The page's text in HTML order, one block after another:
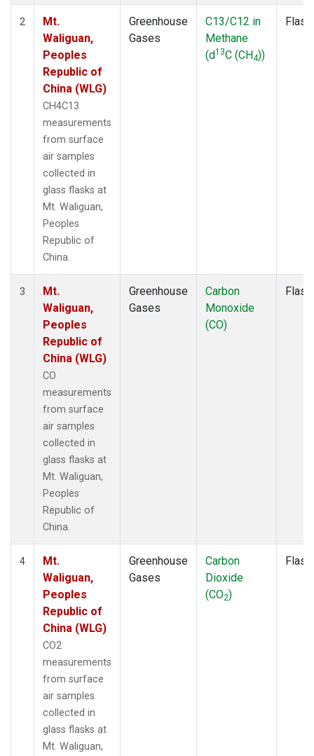
2
Mt.
Waliguan,
Peoples
Republic of
China (WLG)
CH4C13
measurements
from surface
air samples
collected in
glass flasks at
Mt. Waliguan,
Peoples
Republic of
China.
Greenhouse
Gases
C13/C12 in
Methane
(d13C (CH4))
Flask
3
Mt.
Waliguan,
Peoples
Republic of
China (WLG)
CO
measurements
from surface
air samples
collected in
glass flasks at
Mt. Waliguan,
Peoples
Republic of
China.
Greenhouse
Gases
Carbon
Monoxide
(CO)
Flask
4
Mt.
Waliguan,
Peoples
Republic of
China (WLG)
CO2
measurements
from surface
air samples
collected in
glass flasks at
Mt. Waliguan,
Greenhouse
Gases
Carbon
Dioxide
(CO2)
Flask